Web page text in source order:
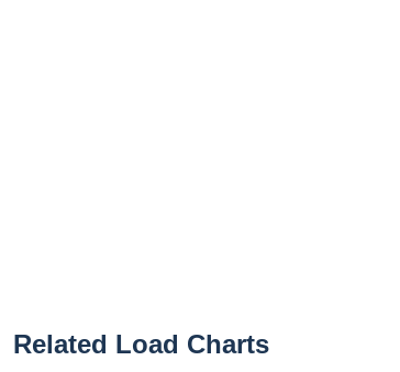
Related Load Charts